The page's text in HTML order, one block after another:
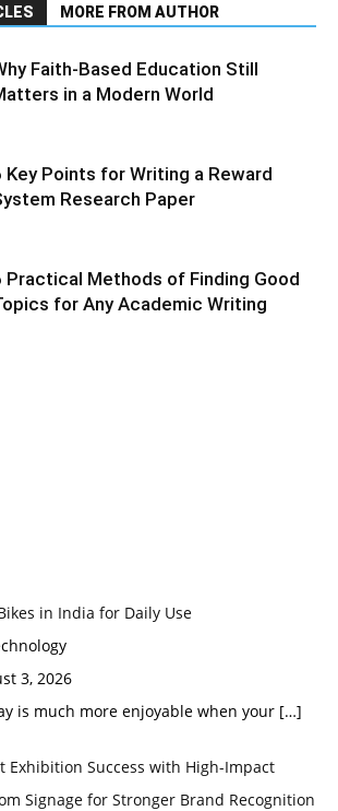
MORE FROM AUTHOR
Faith-Based Education Still
in a Modern World
Key Points for Writing a Reward
Research Paper
Practical Methods of Finding Good
for Any Academic Writing
in India for Daily Use
3, 2026
is much more enjoyable when your […]
Exhibition Success with High-Impact
Signage for Stronger Brand Recognition